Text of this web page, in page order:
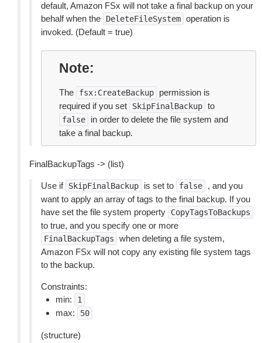
default, Amazon FSx will not take a final backup on your
behalf when the
DeleteFileSystem operation is
invoked. (Default = true)
Note
The fsx:CreateBackup
permission is
required if you set
SkipFinalBackup to
false
in order to delete the file system and
take a final backup.
FinalBackupTags -> (list)
Use if SkipFinalBackup is set to false
, and you
want to apply an array of tags to the final backup. If you
have set the file system property
CopyTagsToBackups
to true, and you specify one or more
FinalBackupTags
when deleting a file system,
Amazon FSx will not copy any existing file system tags
to the backup.
Constraints:
min:
1
max: 50
(structure)